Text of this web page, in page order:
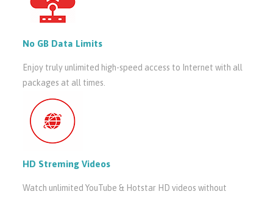
No GB Data Limits
Enjoy truly unlimited high-speed access to Internet with all
packages at all times.
HD Streming Videos
Watch unlimited YouTube & Hotstar HD videos without